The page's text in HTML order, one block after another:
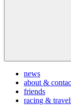
news
about &
friends
racing &